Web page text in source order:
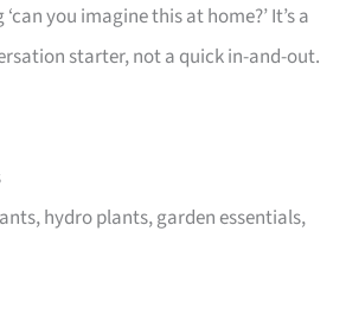
you imagine this at home?’ It’s a
starter, not a quick in-and-out.
hydro plants, garden essentials,